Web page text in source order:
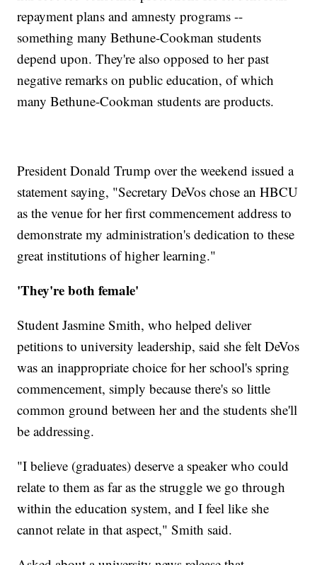
repayment plans and amnesty programs --
something many Bethune-Cookman students
depend upon. They're also opposed to her past
negative remarks on public education, of which
many Bethune-Cookman students are products.
President Donald Trump over the weekend issued a
statement saying, "Secretary DeVos chose an HBCU
as the venue for her first commencement address to
demonstrate my administration's dedication to these
great institutions of higher learning."
'They're both female'
Student Jasmine Smith, who helped deliver
petitions to university leadership, said she felt DeVos
was an inappropriate choice for her school's spring
commencement, simply because there's so little
common ground between her and the students she'll
be addressing.
"I believe (graduates) deserve a speaker who could
relate to them as far as the struggle we go through
within the education system, and I feel like she
cannot relate in that aspect," Smith said.